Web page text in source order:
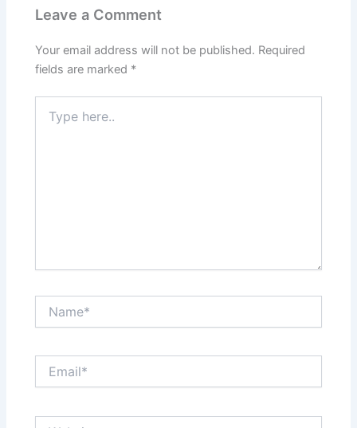
Leave a Comment
Your email address will not be published. Required
fields are marked *
here..